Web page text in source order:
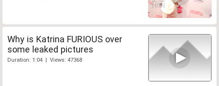
Why is Katrina FURIOUS over
some leaked pictures
Duration: 1:04 | Views: 47368